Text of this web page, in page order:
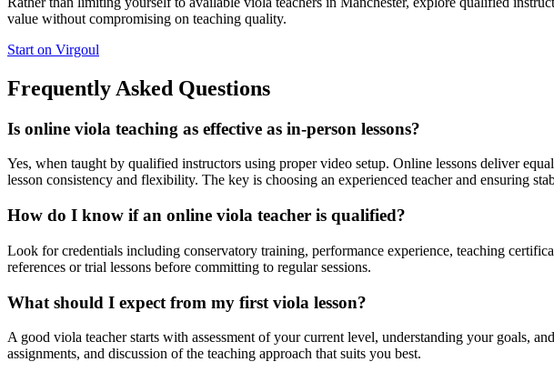
value without compromising on teaching quality.
Start on Virgoul
Frequently Asked Questions
Is online viola teaching as effective as in-person lessons?
Yes, when taught by qualified instructors using proper video setup. Online lessons deliver
lesson consistency and flexibility. The key is choosing an experienced teacher and ensuring
How do I know if an online viola teacher is qualified?
Look for credentials including conservatory training, performance experience, teaching
references or trial lessons before committing to regular sessions.
What should I expect from my first viola lesson?
A good viola teacher starts with assessment of your current level, understanding your goals,
assignments, and discussion of the teaching approach that suits you best.